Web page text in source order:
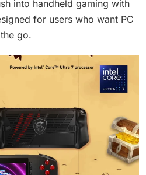
into handheld gaming with
for users who want PC
go.